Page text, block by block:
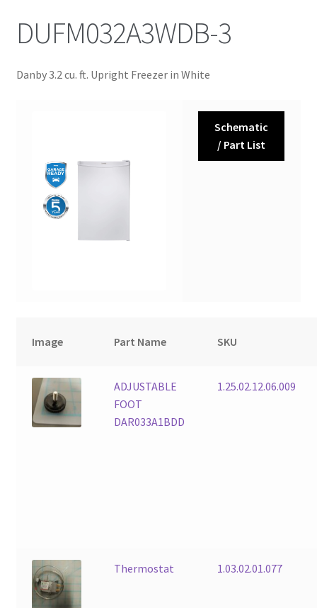
DUFM032A3WDB-3
Danby 3.2 cu. ft. Upright Freezer in White
Schematic
/ Part List
Image Part Name SKU
ADJUSTABLE
FOOT
DAR033A1BDD
1.25.02.12.06.009
Thermostat 1.03.02.01.077